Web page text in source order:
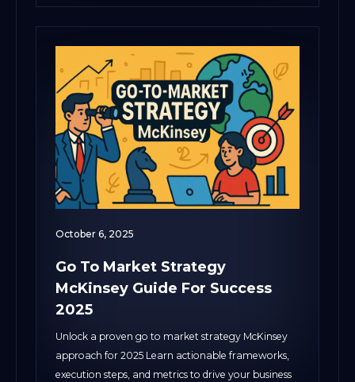
October 6, 2025
Go To Market Strategy
McKinsey Guide For Success
2025
Unlock a proven go to market strategy McKinsey
approach for 2025 Learn actionable frameworks,
execution steps, and metrics to drive your business